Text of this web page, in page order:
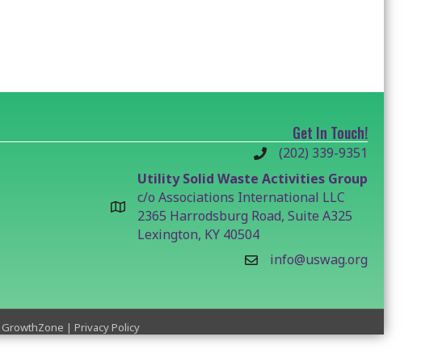
Get In Touch!
(202) 339-9351
Utility Solid Waste Activities Group
c/o Associations International LLC
2365 Harrodsburg Road, Suite A325
Lexington, KY 40504
info@uswag.org
GrowthZone | Privacy Policy